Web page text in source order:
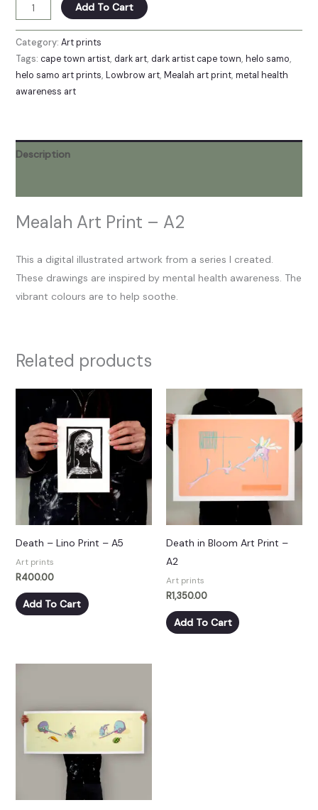
Add To Cart
Category: Art prints
Tags: cape town artist, dark art, dark artist cape town, helo samo,
helo samo art prints, Lowbrow art, Mealah art print, metal health
awareness art
Description
Mealah Art Print – A2
This a digital illustrated artwork from a series I created.
These drawings are inspired by mental health awareness. The
vibrant colours are to help soothe.
Related products
Death – Lino Print – A5
Art prints
R400.00
Add To Cart
Death in Bloom Art Print –
A2
Art prints
R1,350.00
Add To Cart